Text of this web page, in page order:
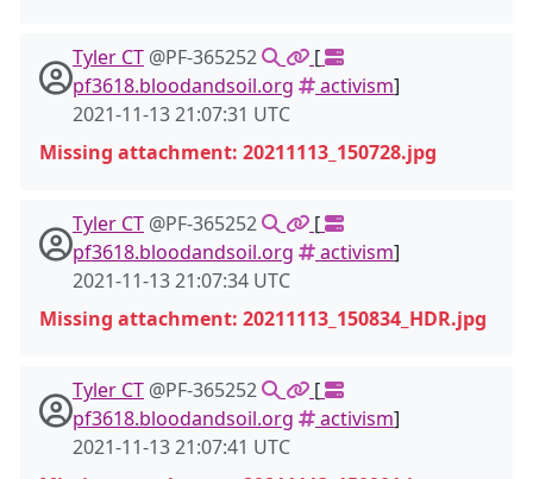
Tyler CT @PF-365252
[
pf3618.bloodandsoil.org
activism]
2021-11-13 21:07:31 UTC
Missing attachment: 20211113_150728.jpg
Tyler CT @PF-365252
[
pf3618.bloodandsoil.org
activism]
2021-11-13 21:07:34 UTC
Missing attachment: 20211113_150834_HDR.jpg
Tyler CT @PF-365252
[
pf3618.bloodandsoil.org
activism]
2021-11-13 21:07:41 UTC